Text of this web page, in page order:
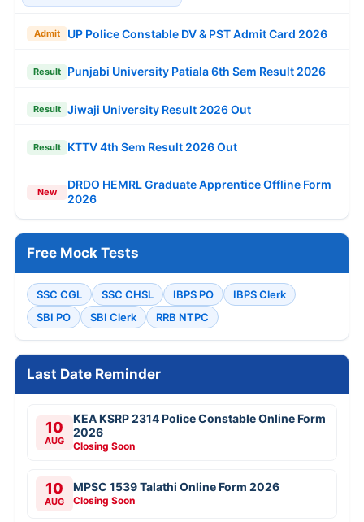
Admit UP Police Constable DV & PST Admit Card 2026
Result Punjabi University Patiala 6th Sem Result 2026
Result Jiwaji University Result 2026 Out
Result KTTV 4th Sem Result 2026 Out
New
DRDO HEMRL Graduate Apprentice Offline Form
2026
Free Mock Tests
SSC CGL SSC CHSL IBPS PO
IBPS Clerk
SBI PO
SBI Clerk RRB NTPC
Last Date Reminder
10
AUG
KEA KSRP 2314 Police Constable Online Form
2026
Closing Soon
10
AUG
MPSC 1539 Talathi Online Form 2026
Closing Soon